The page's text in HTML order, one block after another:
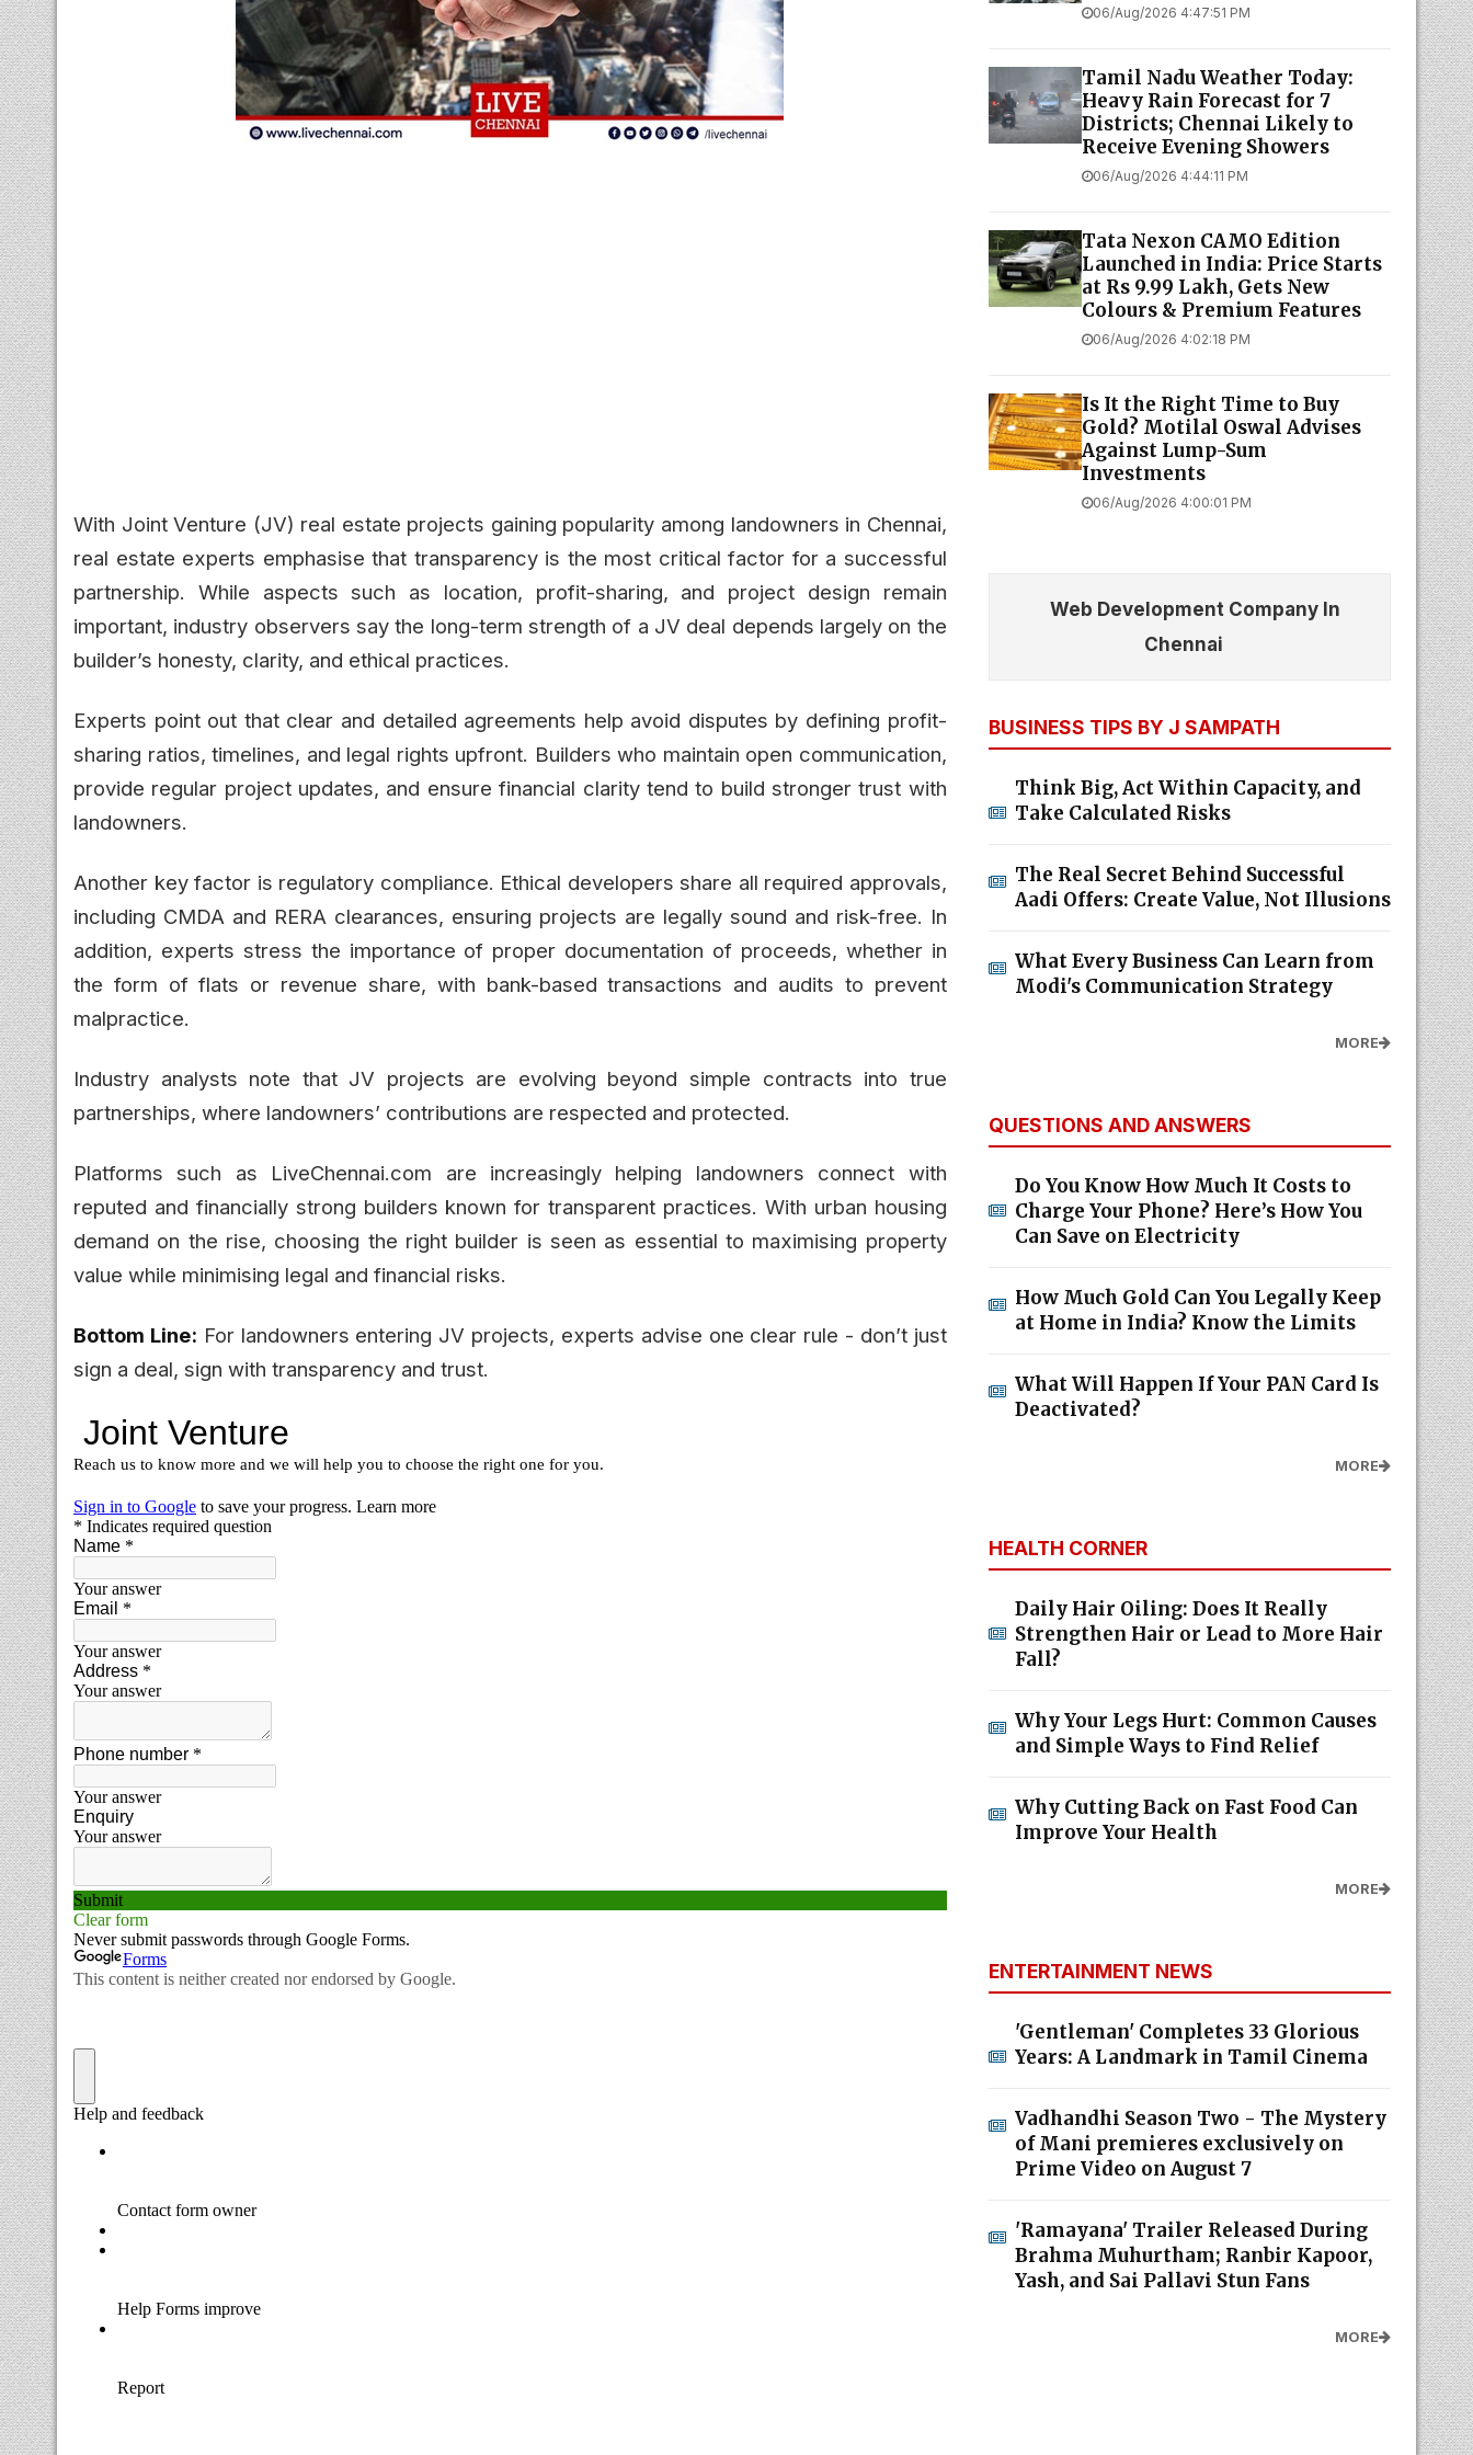
With Joint Venture (JV) real estate projects gaining popularity among landowners in Chennai,
real estate experts emphasise that transparency is the most critical factor for a successful
partnership. While aspects such as location, profit-sharing, and project design remain
important, industry observers say the long-term strength of a JV deal depends largely on the
builder’s honesty, clarity, and ethical practices.
Experts point out that clear and detailed agreements help avoid disputes by defining profit-
sharing ratios, timelines, and legal rights upfront. Builders who maintain open communication,
provide regular project updates, and ensure financial clarity tend to build stronger trust with
landowners.
Another key factor is regulatory compliance. Ethical developers share all required approvals,
including CMDA and RERA clearances, ensuring projects are legally sound and risk-free. In
addition, experts stress the importance of proper documentation of proceeds, whether in
the form of flats or revenue share, with bank-based transactions and audits to prevent
malpractice.
Industry analysts note that JV projects are evolving beyond simple contracts into true
partnerships, where landowners’ contributions are respected and protected.
Platforms such as LiveChennai.com are increasingly helping landowners connect with
reputed and financially strong builders known for transparent practices. With urban housing
demand on the rise, choosing the right builder is seen as essential to maximising property
value while minimising legal and financial risks.
Bottom Line: For landowners entering JV projects, experts advise one clear rule - don’t just
sign a deal, sign with transparency and trust.
06/Aug/2026 4:47:51 PM
Tamil Nadu Weather Today:
Heavy Rain Forecast for 7
Districts; Chennai Likely to
Receive Evening Showers
06/Aug/2026 4:44:11 PM
Tata Nexon CAMO Edition
Launched in India: Price Starts
at Rs 9.99 Lakh, Gets New
Colours & Premium Features
06/Aug/2026 4:02:18 PM
Is It the Right Time to Buy
Gold? Motilal Oswal Advises
Against Lump-Sum
Investments
06/Aug/2026 4:00:01 PM
Web Development Company In
Chennai
BUSINESS TIPS BY J SAMPATH
Think Big, Act Within Capacity, and
Take Calculated Risks
The Real Secret Behind Successful
Aadi Offers: Create Value, Not Illusions
What Every Business Can Learn from
Modi's Communication Strategy
MORE
QUESTIONS AND ANSWERS
Do You Know How Much It Costs to
Charge Your Phone? Here’s How You
Can Save on Electricity
How Much Gold Can You Legally Keep
at Home in India? Know the Limits
What Will Happen If Your PAN Card Is
Deactivated?
MORE
HEALTH CORNER
Daily Hair Oiling: Does It Really
Strengthen Hair or Lead to More Hair
Fall?
Why Your Legs Hurt: Common Causes
and Simple Ways to Find Relief
Why Cutting Back on Fast Food Can
Improve Your Health
MORE
ENTERTAINMENT NEWS
'Gentleman' Completes 33 Glorious
Years: A Landmark in Tamil Cinema
Vadhandhi Season Two - The Mystery
of Mani premieres exclusively on
Prime Video on August 7
'Ramayana' Trailer Released During
Brahma Muhurtham; Ranbir Kapoor,
Yash, and Sai Pallavi Stun Fans
MORE